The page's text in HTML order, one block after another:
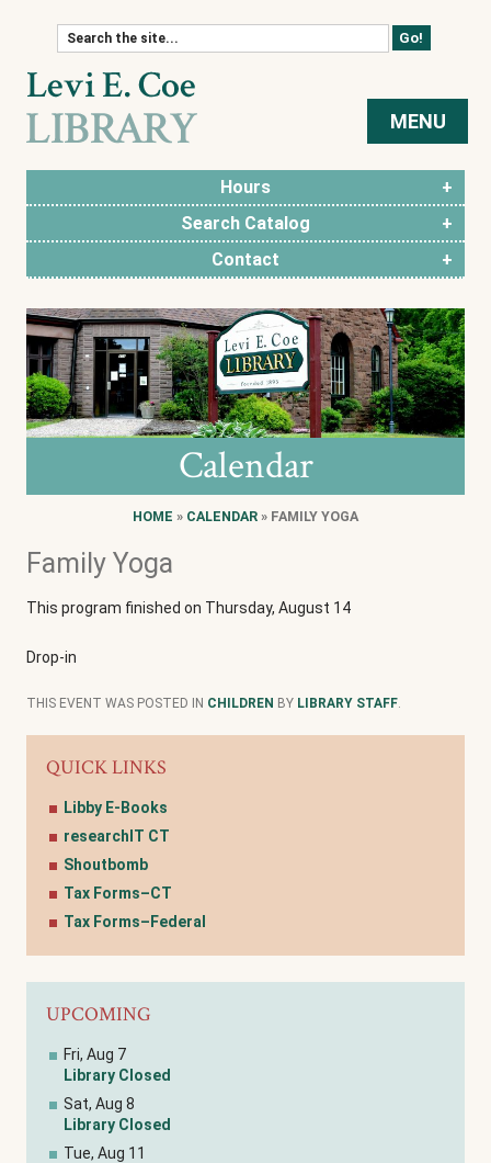
MENU
Skip to content
Hours
Search Catalog
Contact
Calendar
HOME » CALENDAR » FAMILY YOGA
Family Yoga
This program finished on Thursday, August 14
Drop-in
THIS EVENT WAS POSTED IN CHILDREN BY LIBRARY STAFF
QUICK LINKS
Libby E-Books
researchIT CT
Shoutbomb
Tax Forms–CT
Tax Forms–Federal
UPCOMING
Fri, Aug 7
Library Closed
Sat, Aug 8
Library Closed
Tue, Aug 11